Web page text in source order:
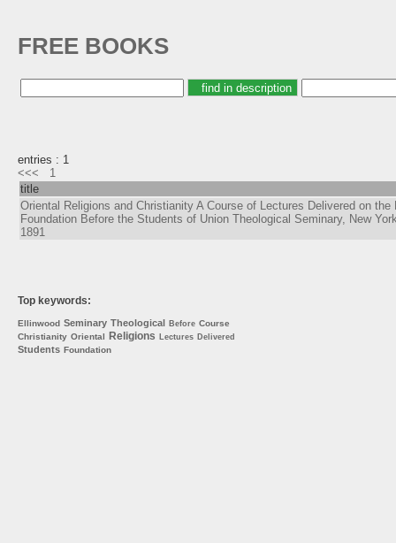
FREE BOOKS
entries : 1
<<<
1
title
Oriental Religions and Christianity A Course of Lectures Delivered on the
Foundation Before the Students of Union Theological Seminary, New
1891
Top keywords:
Ellinwood Seminary Theological Before Course
Christianity Oriental Religions Lectures Delivered
Students Foundation